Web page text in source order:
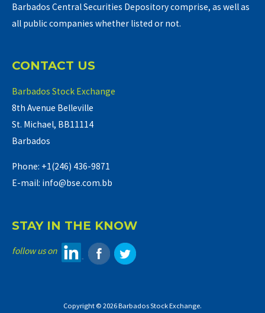
Barbados Central Securities Depository comprise, as well as
all public companies whether listed or not.
CONTACT US
Barbados Stock Exchange
8th Avenue Belleville
St. Michael, BB11114
Barbados
Phone: +1(246) 436-9871
E-mail: info@bse.com.bb
STAY IN THE KNOW
follow us on
Copyright © 2026 Barbados Stock Exchange.